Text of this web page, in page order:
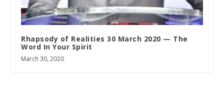
Rhapsody of Realities 30 March 2020 — The
Word In Your Spirit
March 30, 2020